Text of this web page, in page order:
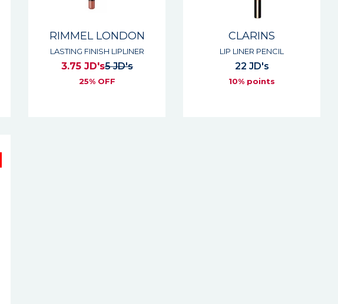
RIMMEL LONDON
LASTING FINISH LIPLINER
3.75 JD's5 JD's
25% OFF
CLARINS
LIP LINER PENCIL
22 JD's
10% points